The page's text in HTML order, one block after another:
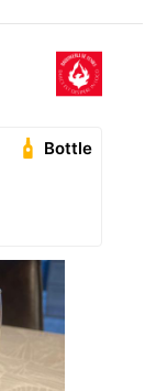
Bottle